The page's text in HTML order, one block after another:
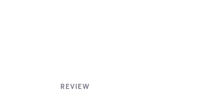
REVIEW